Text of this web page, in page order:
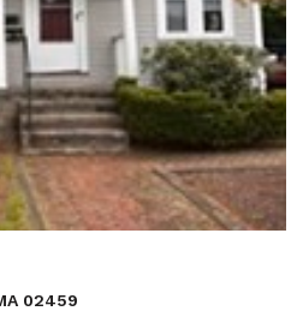
02459